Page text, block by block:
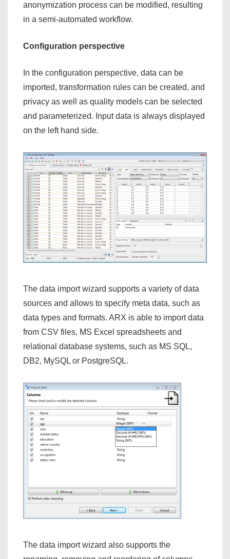
anonymization process can be modified, resulting
in a semi-automated workflow.
Configuration perspective
In the configuration perspective, data can be
imported, transformation rules can be created, and
privacy as well as quality models can be selected
and parameterized. Input data is always displayed
on the left hand side.
The data import wizard supports a variety of data
sources and allows to specify meta data, such as
data types and formats. ARX is able to import data
from CSV files, MS Excel spreadsheets and
relational database systems, such as MS SQL,
DB2, MySQL or PostgreSQL.
The data import wizard also supports the